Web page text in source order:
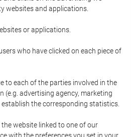
websites and applications.
or applications.
who have clicked on each piece of
to each of the parties involved in the
(e.g. advertising agency, marketing
the corresponding statistics.
website linked to one of our